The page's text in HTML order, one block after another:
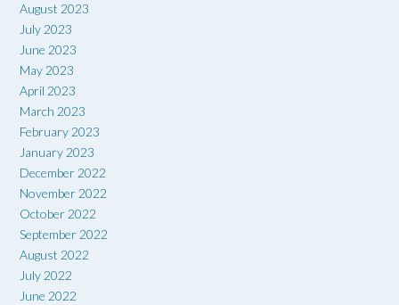
August 2023
July 2023
June 2023
May 2023
April 2023
March 2023
February 2023
January 2023
December 2022
November 2022
October 2022
September 2022
August 2022
July 2022
June 2022